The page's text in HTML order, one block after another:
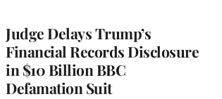
Judge Delays Trump’s
Financial Records Disclosure
in $10 Billion BBC
Defamation Suit